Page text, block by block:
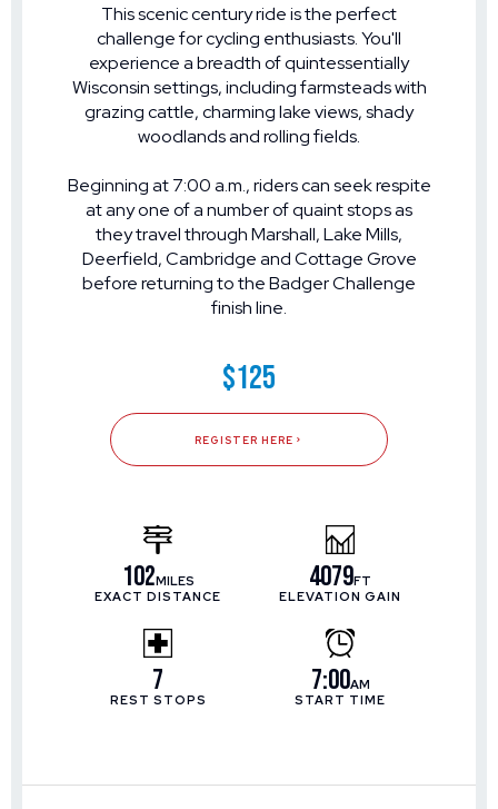
This scenic century ride is the perfect
challenge for cycling enthusiasts. You'll
experience a breadth of quintessentially
Wisconsin settings, including farmsteads with
grazing cattle, charming lake views, shady
woodlands and rolling fields.
Beginning at 7:00 a.m., riders can seek respite
at any one of a number of quaint stops as
they travel through Marshall, Lake Mills,
Deerfield, Cambridge and Cottage Grove
before returning to the Badger Challenge
finish line.
$125
REGISTER HERE
102MILES
EXACT DISTANCE
4079FT
ELEVATION GAIN
7
REST STOPS
7:00AM
START TIME